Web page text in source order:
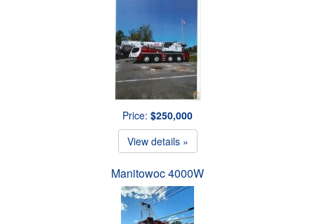
Price: $250,000
View details »
Manitowoc 4000W